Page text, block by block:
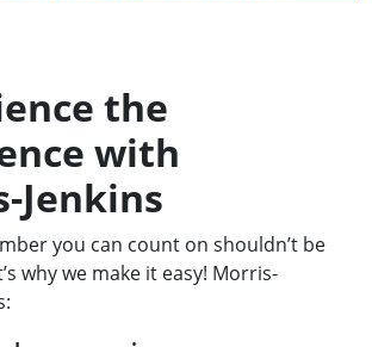
the
with
Jenkins
you can count on shouldn’t be
why we make it easy! Morris-